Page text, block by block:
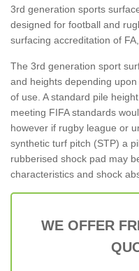
3rd generation sports
designed for football and
surfacing accreditation of
The 3rd generation sport
and heights depending
of use. A standard pile
meeting FIFA standards
however if rugby league or
synthetic turf pitch (STP) a
rubberised shock pad may
characteristics and shock
WE OFFER